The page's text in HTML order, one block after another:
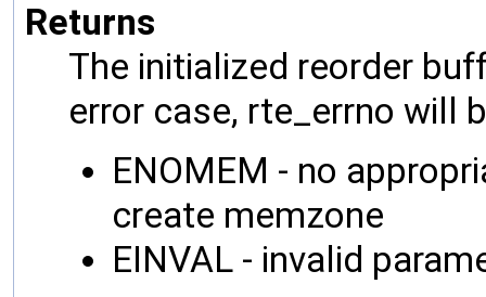
Returns
The initialized reorder
error case, rte_errno will
ENOMEM - no
create memzone
EINVAL - invalid